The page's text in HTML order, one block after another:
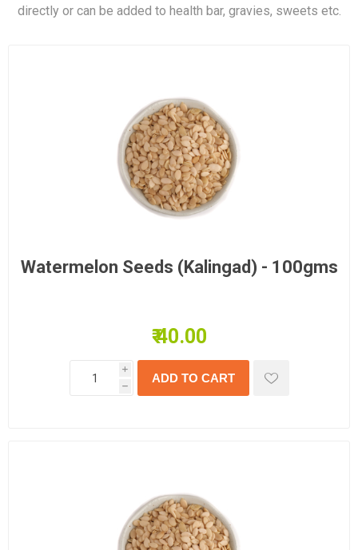
directly or can be added to health bar, gravies, sweets etc.
Watermelon Seeds (Kalingad) - 100gms
₹ 40.00
i
h